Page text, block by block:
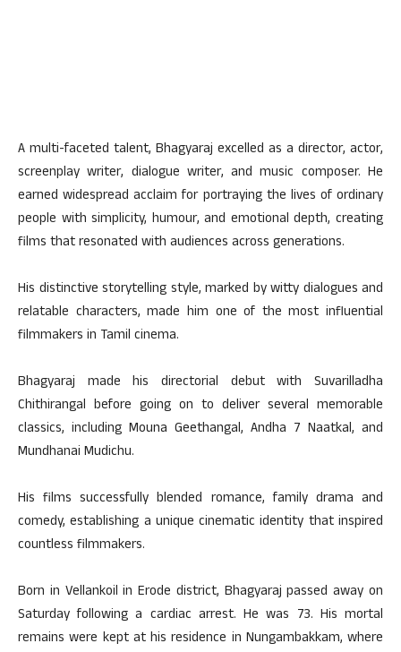
A multi-faceted talent, Bhagyaraj excelled as a director, actor,
screenplay writer, dialogue writer, and music composer. He
earned widespread acclaim for portraying the lives of ordinary
people with simplicity, humour, and emotional depth, creating
films that resonated with audiences across generations.
His distinctive storytelling style, marked by witty dialogues and
relatable characters, made him one of the most influential
filmmakers in Tamil cinema.
Bhagyaraj made his directorial debut with Suvarilladha
Chithirangal before going on to deliver several memorable
classics, including Mouna Geethangal, Andha 7 Naatkal, and
Mundhanai Mudichu.
His films successfully blended romance, family drama and
comedy, establishing a unique cinematic identity that inspired
countless filmmakers.
Born in Vellankoil in Erode district, Bhagyaraj passed away on
Saturday following a cardiac arrest. He was 73. His mortal
remains were kept at his residence in Nungambakkam, where